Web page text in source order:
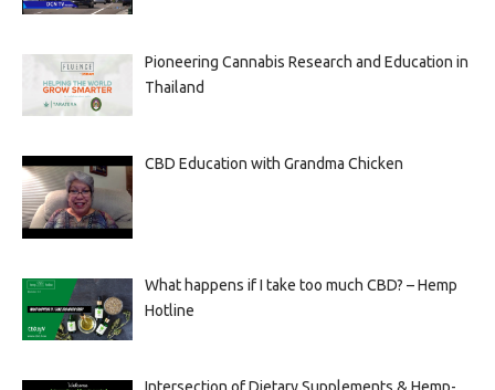
Pioneering Cannabis Research and Education in
Thailand
CBD Education with Grandma Chicken
What happens if I take too much CBD? – Hemp
Hotline